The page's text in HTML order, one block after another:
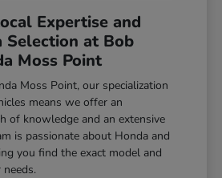
Expertise and
Selection at Bob
Moss Point
Moss Point, our specialization
means we offer an
of knowledge and an extensive
is passionate about Honda and
you find the exact model and